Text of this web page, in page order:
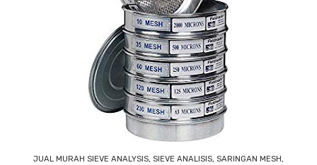
JUAL MURAH SIEVE ANALYSIS, SIEVE ANALISIS, SARINGAN MESH,